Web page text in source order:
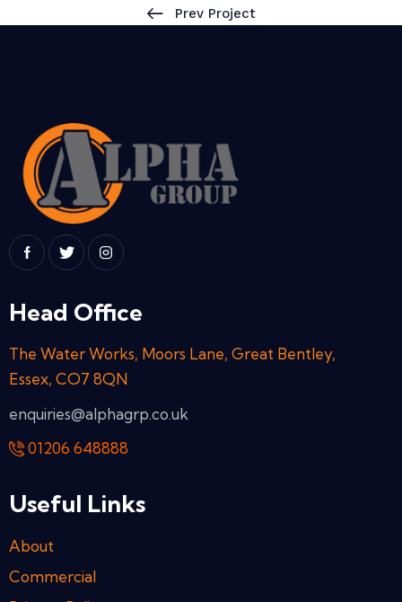
Prev Project
Head Office
The Water Works, Moors Lane, Great Bentley,
Essex, CO7 8QN
enquiries@alphagrp.co.uk
01206 648888
Useful Links
About
Commercial